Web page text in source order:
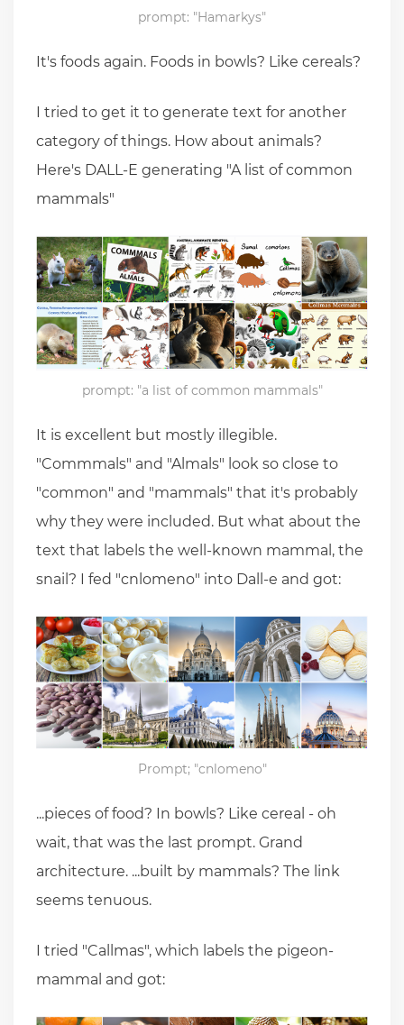
prompt: "Hamarkys"
It's foods again. Foods in bowls? Like cereals?
I tried to get it to generate text for another
category of things. How about animals?
Here's DALL-E generating "A list of common
mammals"
prompt: "a list of common mammals"
It is excellent but mostly illegible.
"Commmals" and "Almals" look so close to
"common" and "mammals" that it's probably
why they were included. But what about the
text that labels the well-known mammal, the
snail? I fed "cnlomeno" into Dall-e and got:
Prompt; "cnlomeno"
...pieces of food? In bowls? Like cereal - oh
wait, that was the last prompt. Grand
architecture. ...built by mammals? The link
seems tenuous.
I tried "Callmas", which labels the pigeon-
mammal and got: